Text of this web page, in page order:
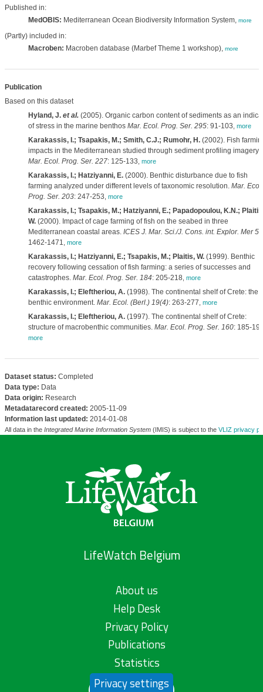
Published in:
MedOBIS: Mediterranean Ocean Biodiversity Information System, more
(Partly) included in:
Macroben: Macroben database (Marbef Theme 1 workshop), more
Publication
Based on this dataset
Hyland, J. et al.(2005). Organic carbon content of sediments as an
of stress in the marine benthos Mar. Ecol. Prog. Ser. 295: 91-103 more
Karakassis, I.; Tsapakis, M.; Smith, C.J.; Rumohr, H.(2002). Fish
impacts in the Mediterranean studied through sediment profiling imagery.
Mar. Ecol. Prog. Ser. 227: 125-133 more
Karakassis, I.; Hatziyanni, E.(2000). Benthic disturbance due to fish
farming analyzed under different levels of taxonomic resolution. Mar. Ecol.
Prog. Ser. 203: 247-253 more
Karakassis, I.; Tsapakis, M.; Hatziyanni, E.; Papadopoulou, K.N.;
W.(2000). Impact of cage farming of fish on the seabed in three
Mediterranean coastal areas. ICES J. Mar. Sci./J. Cons. int. Explor. Mer 57
1462-1471 more
Karakassis, I.; Hatziyanni, E.; Tsapakis, M.; Plaitis, W.(1999). Benthic
recovery following cessation of fish farming: a series of successes and
catastrophes. Mar. Ecol. Prog. Ser. 184: 205-218 more
Karakassis, I.; Eleftheriou, A.(1998). The continental shelf of Crete: the
benthic environment. Mar. Ecol. (Berl.) 19(4): 263-277 more
Karakassis, I.; Eleftheriou, A.(1997). The continental shelf of Crete:
structure of macrobenthic communities. Mar. Ecol. Prog. Ser. 160: 185-
more
Dataset status: Completed
Data type: Data
Data origin: Research
Metadatarecord created: 2005-11-09
Information last updated: 2014-01-08
All data in the Integrated Marine Information System(IMIS) is subject to the VLIZ privacy
LifeWatch Belgium
About us
Help Desk
Privacy Policy
Publications
Statistics
Privacy settings